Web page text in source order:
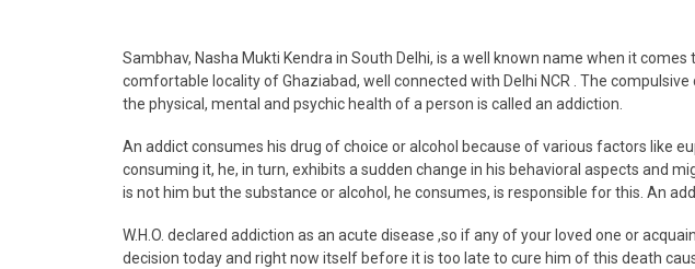
Sambhav, Nasha Mukti Kendra in South Delhi, is a well known name when it
comfortable locality of Ghaziabad, well connected with Delhi NCR . The
the physical, mental and psychic health of a person is called an addiction.
An addict consumes his drug of choice or alcohol because of various factors like
consuming it, he, in turn, exhibits a sudden change in his behavioral aspects and
is not him but the substance or alcohol, he consumes, is responsible for this. An
W.H.O. declared addiction as an acute disease ,so if any of your loved one or
decision today and right now itself before it is too late to cure him of this death